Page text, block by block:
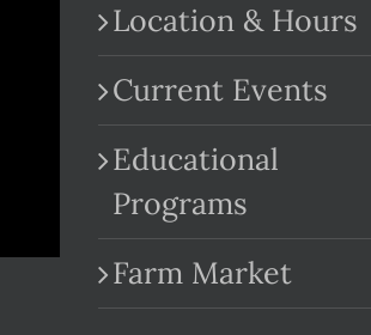
Location & Hours
Current Events
Educational
Programs
Farm Market